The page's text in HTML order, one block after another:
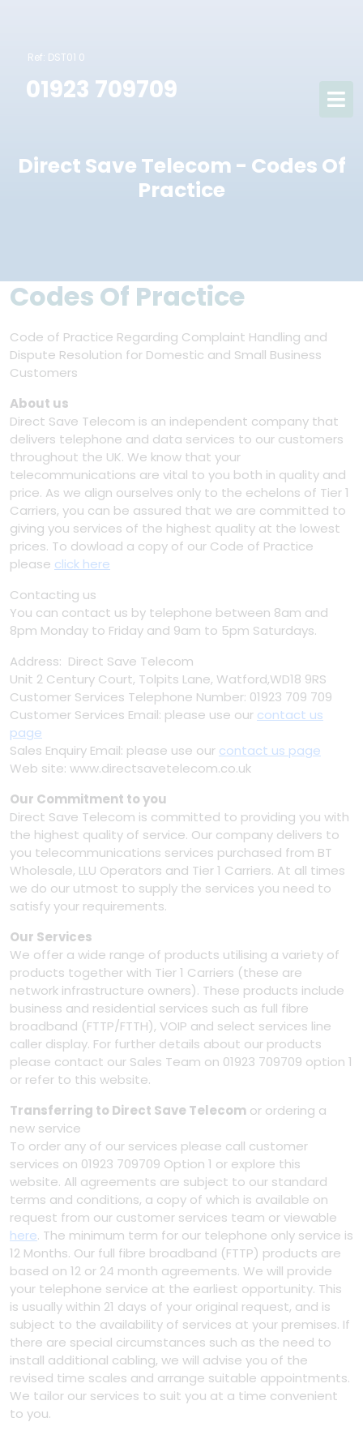
01923 709709
Ref: DST01 0
Direct Save Telecom - Codes Of
Practice
Codes Of Practice
Code of Practice Regarding Complaint Handling and
Dispute Resolution for Domestic and Small Business
Customers
About us
Direct Save Telecom is an independent company that
delivers telephone and data services to our customers
throughout the UK. We know that your
telecommunications are vital to you both in quality and
price. As we align ourselves only to the echelons of Tier 1
Carriers, you can be assured that we are committed to
giving you services of the highest quality at the lowest
prices. To dowload a copy of our Code of Practice
please click here
Contacting us
You can contact us by telephone between 8am and
8pm Monday to Friday and 9am to 5pm Saturdays.
Address: Direct Save Telecom
Unit 2 Century Court, Tolpits Lane, Watford,WD18 9RS
Customer Services Telephone Number: 01923 709 709
Customer Services Email: please use our contact us
page
Sales Enquiry Email: please use our contact us page
Web site: www.directsavetelecom.co.uk
Our Commitment to you
Direct Save Telecom is committed to providing you with
the highest quality of service. Our company delivers to
you telecommunications services purchased from BT
Wholesale, LLU Operators and Tier 1 Carriers. At all times
we do our utmost to supply the services you need to
satisfy your requirements.
Our Services
We offer a wide range of products utilising a variety of
products together with Tier 1 Carriers (these are
network infrastructure owners). These products include
business and residential services such as full fibre
broadband (FTTP/FTTH), VOIP and select services line
caller display. For further details about our products
please contact our Sales Team on 01923 709709 option 1
or refer to this website.
Transferring to Direct Save Telecom or ordering a
new service
To order any of our services please call customer
services on 01923 709709 Option 1 or explore this
website. All agreements are subject to our standard
terms and conditions, a copy of which is available on
request from our customer services team or viewable
here. The minimum term for our telephone only service is
12 Months. Our full fibre broadband (FTTP) products are
based on 12 or 24 month agreements. We will provide
your telephone service at the earliest opportunity. This
is usually within 21 days of your original request, and is
subject to the availability of services at your premises. If
there are special circumstances such as the need to
install additional cabling, we will advise you of the
revised time scales and arrange suitable appointments.
We tailor our services to suit you at a time convenient
to you.